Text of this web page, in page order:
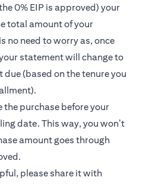
0% EIP is approved) your
total amount of your
no need to worry as, once
statement will change to
(based on the tenure you
the purchase before your
date. This way, you won’t
amount goes through
please share it with